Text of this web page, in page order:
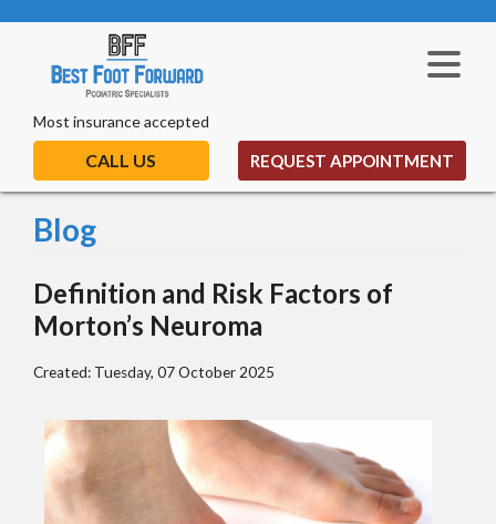
Most insurance accepted
CALL US REQUEST APPOINTMENT
Blog
Definition and Risk Factors of
Morton’s Neuroma
Created: Tuesday, 07 October 2025